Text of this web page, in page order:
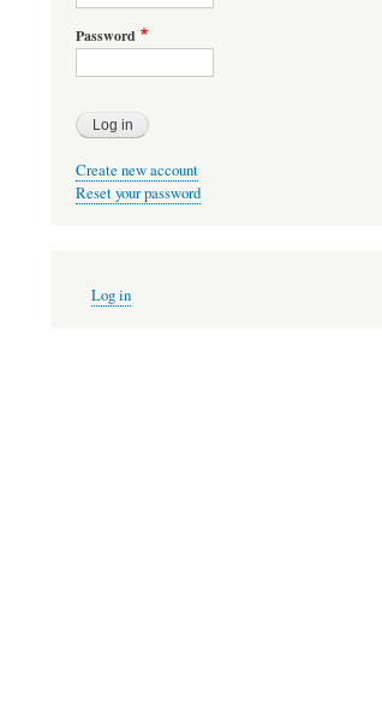
Password
Create new account
Reset your password
account
Log in